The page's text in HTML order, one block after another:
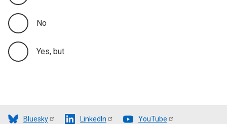
No
Yes, but
Bluesky LinkedIn YouTube